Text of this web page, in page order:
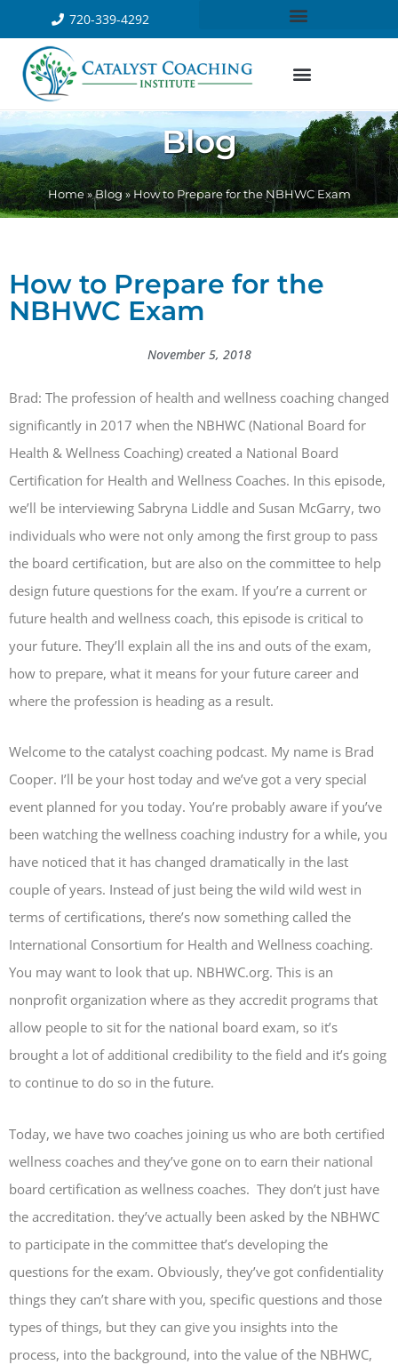
720-339-4292
Blog
Home»Blog»How to Prepare for the NBHWC Exam
How to Prepare for the
NBHWC Exam
November 5, 2018
Brad: The profession of health and wellness coaching changed
significantly in 2017 when the NBHWC (National Board for
Health & Wellness Coaching) created a National Board
Certification for Health and Wellness Coaches. In this episode,
we’ll be interviewing Sabryna Liddle and Susan McGarry, two
individuals who were not only among the first group to pass
the board certification, but are also on the committee to help
design future questions for the exam. If you’re a current or
future health and wellness coach, this episode is critical to
your future. They’ll explain all the ins and outs of the exam,
how to prepare, what it means for your future career and
where the profession is heading as a result.
Welcome to the catalyst coaching podcast. My name is Brad
Cooper. I’ll be your host today and we’ve got a very special
event planned for you today. You’re probably aware if you’ve
been watching the wellness coaching industry for a while, you
have noticed that it has changed dramatically in the last
couple of years. Instead of just being the wild wild west in
terms of certifications, there’s now something called the
International Consortium for Health and Wellness coaching.
You may want to look that up. NBHWC.org. This is an
nonprofit organization where as they accredit programs that
allow people to sit for the national board exam, so it’s
brought a lot of additional credibility to the field and it’s going
to continue to do so in the future.
Today, we have two coaches joining us who are both certified
wellness coaches and they’ve gone on to earn their national
board certification as wellness coaches. They don’t just have
the accreditation. they’ve actually been asked by the NBHWC
to participate in the committee that’s developing the
questions for the exam. Obviously, they’ve got confidentiality
things they can’t share with you, specific questions and those
types of things, but they can give you insights into the
process, into the background, into the value of the NBHWC,